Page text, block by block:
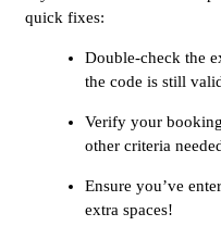
quick fixes:
Double-check the
the code is still
Verify your
other criteria
Ensure you’ve
extra spaces!